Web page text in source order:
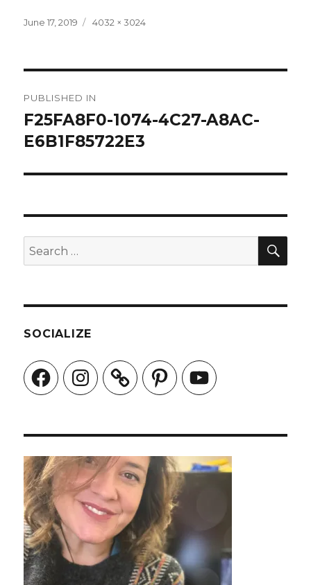
Posted
June 17, 2019
Full
4032 × 3024
navigation
PUBLISHED IN
F25FA8F0-1074-4C27-A8AC-
E6B1F85722E3
Search
for:
SOCIALIZE
FacebookInstagram PinterestYouTube